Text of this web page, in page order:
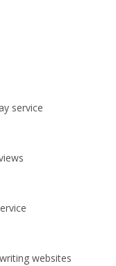
service
websites